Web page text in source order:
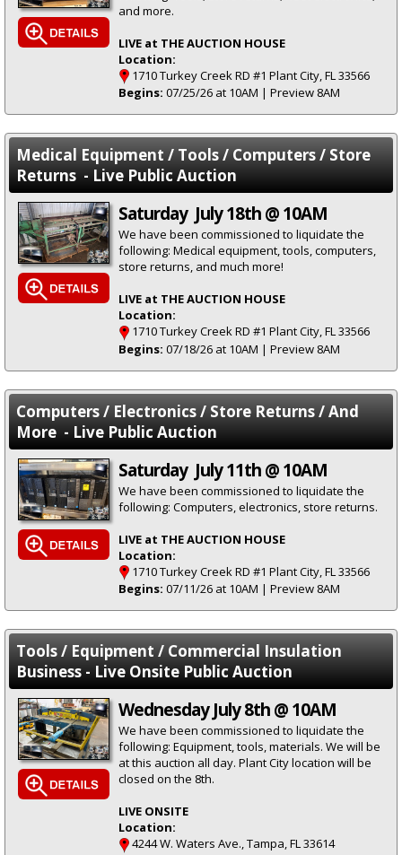
and more.
LIVE at THE AUCTION HOUSE
Location:
1710 Turkey Creek RD #1 Plant City, FL 33566
Begins: 07/25/26 at 10AM | Preview 8AM
Medical Equipment / Tools / Computers / Store
Returns - Live Public Auction
Saturday July 18th @ 10AM
We have been commissioned to liquidate the
following: Medical equipment, tools, computers,
store returns, and much more!
LIVE at THE AUCTION HOUSE
Location:
1710 Turkey Creek RD #1 Plant City, FL 33566
Begins: 07/18/26 at 10AM | Preview 8AM
Computers / Electronics / Store Returns / And
More - Live Public Auction
Saturday July 11th @ 10AM
We have been commissioned to liquidate the
following: Computers, electronics, store returns.
LIVE at THE AUCTION HOUSE
Location:
1710 Turkey Creek RD #1 Plant City, FL 33566
Begins: 07/11/26 at 10AM | Preview 8AM
Tools / Equipment / Commercial Insulation
Business - Live Onsite Public Auction
Wednesday July 8th @ 10AM
We have been commissioned to liquidate the
following: Equipment, tools, materials. We will be
at this auction all day. Plant City location will be
closed on the 8th.
LIVE ONSITE
Location:
4244 W. Waters Ave., Tampa, FL 33614